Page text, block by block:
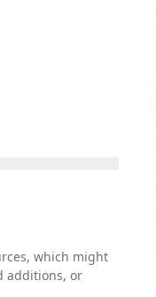
which might
additions, or